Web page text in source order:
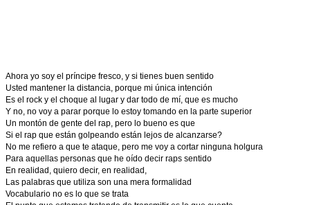
Ahora yo soy el príncipe fresco, y si tienes buen sentido
Usted mantener la distancia, porque mi única intención
Es el rock y el choque al lugar y dar todo de mí, que es mucho
Y no, no voy a parar porque lo estoy tomando en la parte superior
Un montón de gente del rap, pero lo bueno es que
Si el rap que están golpeando están lejos de alcanzarse?
No me refiero a que te ataque, pero me voy a cortar ninguna holgura
Para aquellas personas que he oído decir raps sentido
En realidad, quiero decir, en realidad,
Las palabras que utiliza son una mera formalidad
Vocabulario no es lo que se trata